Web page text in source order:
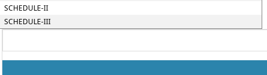
SCHEDULE-II
SCHEDULE-III